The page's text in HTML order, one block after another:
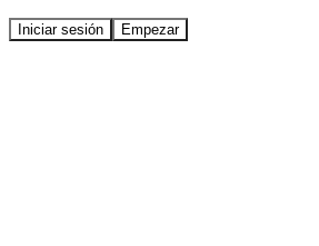
Iniciar sesión Empezar